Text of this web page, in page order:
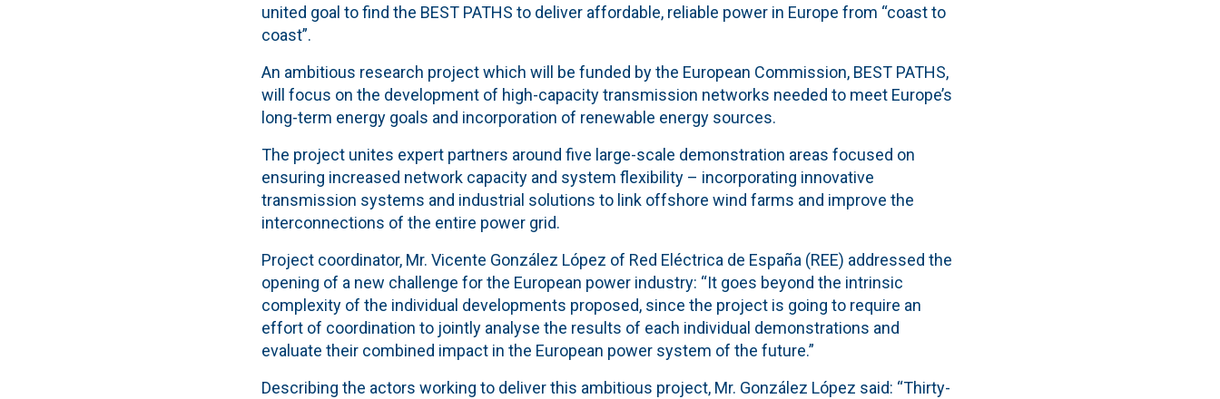
united goal to find the BEST PATHS to deliver affordable, reliable power in Europe from “coast to
coast”.
An ambitious research project which will be funded by the European Commission, BEST PATHS,
will focus on the development of high-capacity transmission networks needed to meet Europe’s
long-term energy goals and incorporation of renewable energy sources.
The project unites expert partners around five large-scale demonstration areas focused on
ensuring increased network capacity and system flexibility – incorporating innovative
transmission systems and industrial solutions to link offshore wind farms and improve the
interconnections of the entire power grid.
Project coordinator, Mr. Vicente González López of Red Eléctrica de España (REE) addressed the
opening of a new challenge for the European power industry: “It goes beyond the intrinsic
complexity of the individual developments proposed, since the project is going to require an
effort of coordination to jointly analyse the results of each individual demonstrations and
evaluate their combined impact in the European power system of the future.”
Describing the actors working to deliver this ambitious project, Mr. González López said: “Thirty-